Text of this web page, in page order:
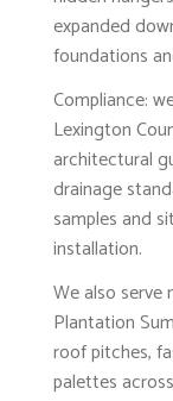
expanded
foundations
Compliance:
Lexington
architectural
drainage
samples and
installation.
We also serve
Plantation
roof pitches,
palettes